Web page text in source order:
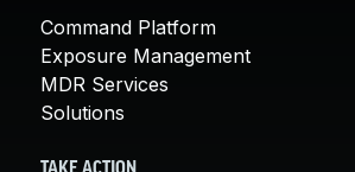
Command Platform
Exposure Management
MDR Services
Solutions